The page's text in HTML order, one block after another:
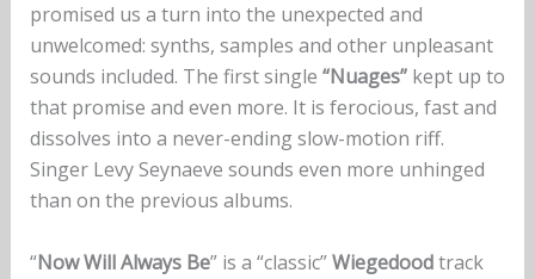
promised us a turn into the unexpected and
unwelcomed: synths, samples and other unpleasant
sounds included. The first single “Nuages”kept up to
that promise and even more. It is ferocious, fast and
dissolves into a never-ending slow-motion riff.
Singer Levy Seynaeve sounds even more unhinged
than on the previous albums.
“Now Will Always Be” is a “classic”Wiegedoodtrack